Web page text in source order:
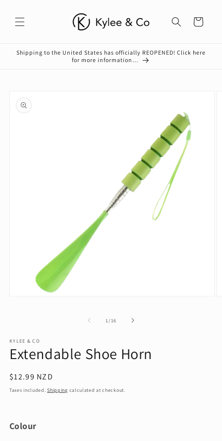
content
Cart
Shipping to the United States has officially REOPENED! Click here
for more information…
information
1/of
16
KYLEE & CO
Extendable Shoe Horn
Regular
price
$12.99 NZD
Taxes included.Shipping calculated at checkout.
Colour